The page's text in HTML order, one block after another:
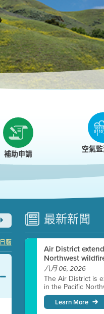
補助申請 空氣
日曆
最新新聞
Air District
Northwest
八月 06, 2026
The Air District is
in the Pacific
Learn More